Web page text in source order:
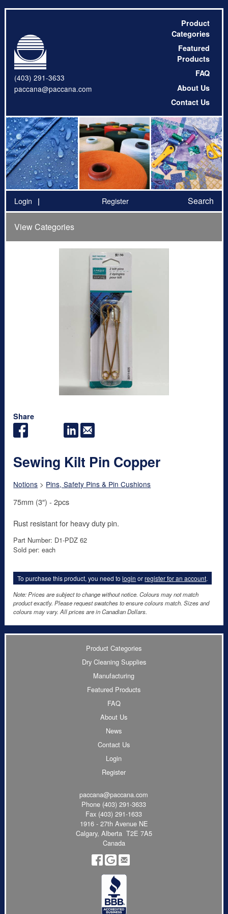
(403) 291-3633
paccana@paccana.com
Product
Categories
Featured
Products
FAQ
About Us
Contact Us
Login Register Search
View Categories
Share
Sewing Kilt Pin Copper
Notions > Pins, Safety Pins & Pin Cushions
75mm (3″) - 2pcs
Rust resistant for heavy duty pin.
Part Number: D1-PDZ 62
Sold per: each
To purchase this product, you need tologin orregister for an account.
Note: Prices are subject to change without notice. Colours may not match
product exactly. Please request swatches to ensure colours match. Sizes and
colours may vary. All prices are in Canadian Dollars.
Product Categories
Dry Cleaning Supplies
Manufacturing
Featured Products
FAQ
About Us
News
Contact Us
Login
Register
paccana@paccana.com
Phone (403) 291-3633
Fax (403) 291-1633
1916 - 27th Avenue NE
Calgary, Alberta T2E 7A5
Canada